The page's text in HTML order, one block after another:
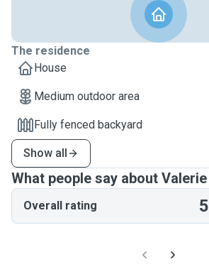
The residence
House
Medium outdoor area
Fully fenced backyard
Show all
What people say about Valerie
Overall rating 5